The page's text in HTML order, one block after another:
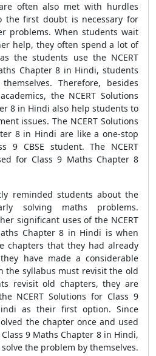
often also met with hurdles
the first doubt is necessary for
problems. When students wait
help, they often spend a lot of
the students use the NCERT
Chapter 8 in Hindi, students
Therefore, besides
the NCERT Solutions
8 in Hindi also help students to
issues. The NCERT Solutions
8 in Hindi are like a one-stop
9 CBSE student. The NCERT
for Class 9 Maths Chapter 8
reminded students about the
solving maths problems.
significant uses of the NCERT
Chapter 8 in Hindi is when
chapters that they had already
have made a considerable
the syllabus must revisit the old
revisit old chapters, they are
NCERT Solutions for Class 9
as their first option. Since
the chapter once and used
9 Maths Chapter 8 in Hindi,
the problem by themselves.